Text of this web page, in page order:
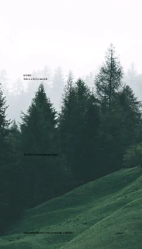
60-80
Schools Covered
15,000 Clothing Items Given
Saved Families a combined total of £225k